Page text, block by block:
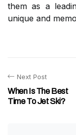
them as a
unique and
Next Post
When Is The Best
Time To Jet Ski?